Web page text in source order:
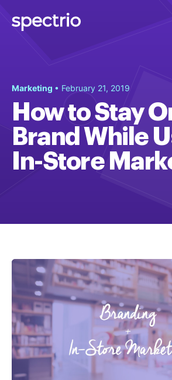
Marketing • February 21, 2019
How to Stay
Brand While
In-Store